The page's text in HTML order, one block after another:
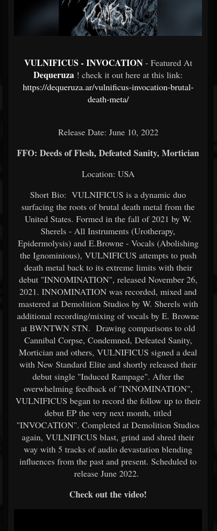
VULNIFICUS - INVOCATION - Featured At
Dequeruza ! check it out here at this link:
https://dequeruza.ar/vulnificus-invocation-brutal-
death-meta/
Release Date: June 10, 2022
FFO: Deeds of Flesh, Defeated Sanity, Mortician
Location: USA
Short Bio: VULNIFICUS is a dynamic duo
surfacing the roots of brutal death metal from the
United States. Formed in the fall of 2021 by W.
Sherels - All Instruments (Urotherapy,
Epidermolysis) and E.Browne - Vocals (Abolishing
the Ignominious), VULNIFICUS attempts to push
death metal back to its extreme limits with their
debut "INNOMINATION", released November 26,
2021. INNOMINATION was recorded, mixed and
mastered at Demolition Studios by W. Sherels with
additional recording/mixing of vocals by E. Browne
at BWNTWN STN. Drawing comparisons to old
Cannibal Corpse, Condemned, Defeated Sanity,
Mortician and others, VULNIFICUS signed a deal
with New Standard Elite and shortly released their
debut single "Induced Rampage". After the
overwhelming feedback of "INNOMINATION",
VULNIFICUS began to record the follow up to their
debut EP the very next month, titled
"INVOCATION". Completed at Demolition Studios
again, VULNIFICUS blast, grind and shred their
way with 5 tracks of audio devastation blending
influences from the past and present. Scheduled to
release June 2022.
Check out the video!